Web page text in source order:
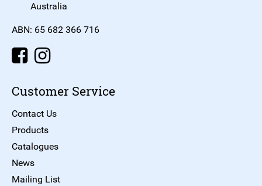
Australia
ABN: 65 682 366 716
Customer Service
Contact Us
Products
Catalogues
News
Mailing List